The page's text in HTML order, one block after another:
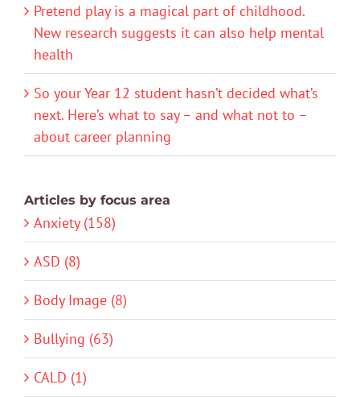
Pretend play is a magical part of childhood.
New research suggests it can also help mental
health
So your Year 12 student hasn’t decided what’s
next. Here’s what to say – and what not to –
about career planning
Articles by focus area
Anxiety (158)
ASD (8)
Body Image (8)
Bullying (63)
CALD (1)